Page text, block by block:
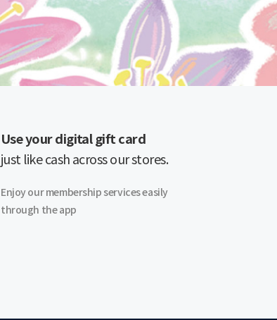
Use your digital gift card
just like cash across our stores.
Enjoy our membership services easily
through the app